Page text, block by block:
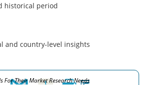
historical period
and country-level insights
For Their Market Research Needs